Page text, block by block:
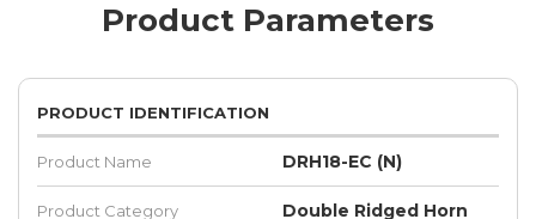
Product Parameters
PRODUCT IDENTIFICATION
Product Name DRH18-EC (N)
Product Category Double Ridged Horn